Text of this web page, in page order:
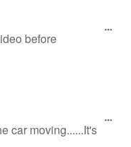
before
car moving......It's